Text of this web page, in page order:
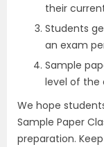
their
Students
an exam
Sample
level of the
We hope
Sample Paper
preparation.